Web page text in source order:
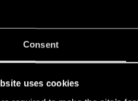
Consent
uses cookies
Sep 28, 2011
Find